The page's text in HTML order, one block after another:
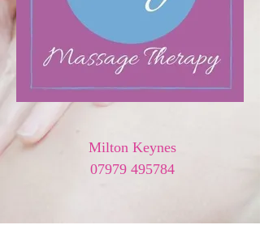
Milton Keynes
07979 495784